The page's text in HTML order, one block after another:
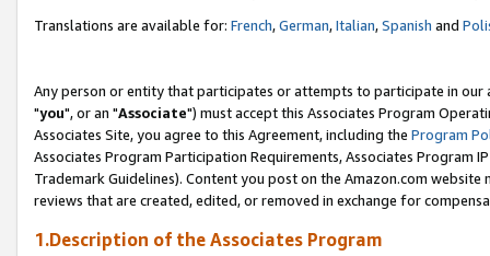
Translations are available for: French,German,Italian,Spanish and
Any person or entity that participates or attempts to participate in our
"you", or an "Associate") must accept this Associates Program
Associates Site, you agree to this Agreement, including the Program
Associates Program Participation Requirements, Associates Program
Trademark Guidelines). Content you post on the Amazon.com
reviews that are created, edited, or removed in exchange for
1.Description of the Associates Program